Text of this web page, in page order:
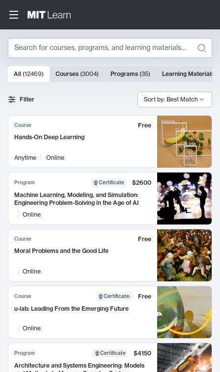
Search
Search Results
10000 results
All (12469) Courses (3004) Programs (35) Learning Materials
Filter Sort by: Best Match
Course
Free
Hands-On Deep Learning
Anytime Online
Program Certificate
$2600
Machine Learning, Modeling, and Simulation:
Engineering Problem-Solving in the Age of AI
Online
Course
Free
Moral Problems and the Good Life
Online
Course Certificate:
Free
u-lab: Leading From the Emerging Future
Online
Program Certificate
$4150
Architecture and Systems Engineering: Models